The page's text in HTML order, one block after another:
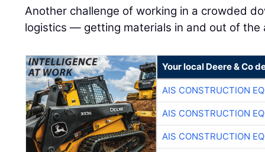
Another challenge of working in a crowded
logistics — getting materials in and out of the
Your local Deere & Co
AIS CONSTRUCTION
AIS CONSTRUCTION
AIS CONSTRUCTION